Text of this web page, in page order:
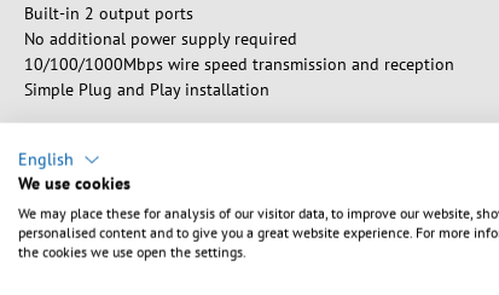
Built-in 2 output ports
No additional power supply required
10/100/1000Mbps wire speed transmission and reception
Simple Plug and Play installation
Sikkerhedsanvisninger
Warning: Danger of electric shocks and short circuits!
English
We use cookies
We may place these for analysis of our visitor data, to improve our website,
personalised content and to give you a great website experience. For more
the cookies we use open the settings.